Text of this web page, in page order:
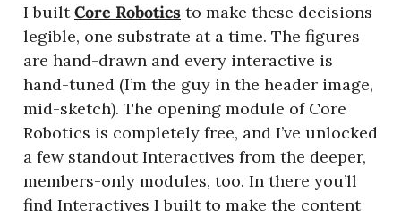
I built Core Robotics to make these decisions
legible, one substrate at a time. The figures
are hand-drawn and every interactive is
hand-tuned (I’m the guy in the header image,
mid-sketch). The opening module of Core
Robotics is completely free, and I’ve unlocked
a few standout Interactives from the deeper,
members-only modules, too. In there you’ll
find Interactives I built to make the content